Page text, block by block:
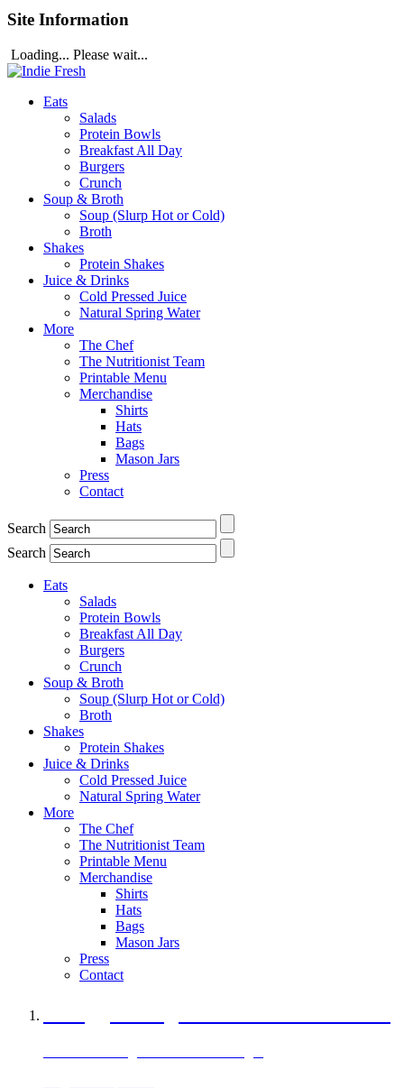
Site Information
Loading... Please wait...
Eats
Salads
Protein Bowls
Breakfast All Day
Burgers
Crunch
Soup & Broth
Soup (Slurp Hot or Cold)
Broth
Shakes
Protein Shakes
Juice & Drinks
Cold Pressed Juice
Natural Spring Water
More
The Chef
The Nutritionist Team
Printable Menu
Merchandise
Shirts
Hats
Bags
Mason Jars
Press
Contact
Search
Search
Eats
Salads
Protein Bowls
Breakfast All Day
Burgers
Crunch
Soup & Broth
Soup (Slurp Hot or Cold)
Broth
Shakes
Protein Shakes
Juice & Drinks
Cold Pressed Juice
Natural Spring Water
More
The Chef
The Nutritionist Team
Printable Menu
Merchandise
Shirts
Hats
Bags
Mason Jars
Press
Contact